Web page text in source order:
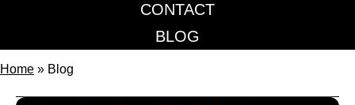
CONTACT
BLOG
Home » Blog